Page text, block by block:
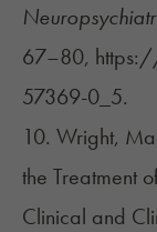
67–80,
57369-0_5.
10. Wright,
the Treatment
Clinical and